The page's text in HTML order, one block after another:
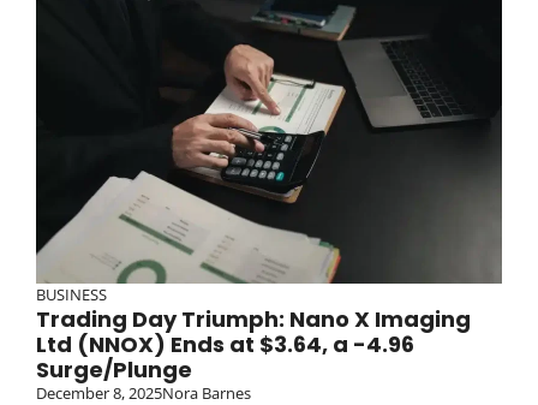
BUSINESS
Trading Day Triumph: Nano X Imaging
Ltd (NNOX) Ends at $3.64, a -4.96
Surge/Plunge
December 8, 2025Nora Barnes